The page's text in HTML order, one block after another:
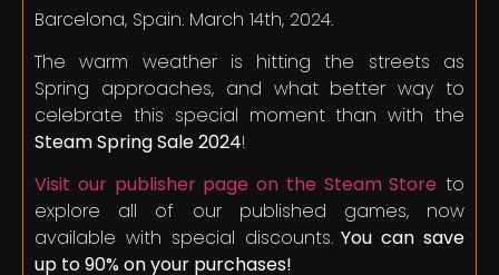
Barcelona, Spain. March 14th, 2024.
The warm weather is hitting the streets as
Spring approaches, and what better way to
celebrate this special moment than with the
Steam Spring Sale 2024!
Visit our publisher page on the Steam Store to
explore all of our published games, now
available with special discounts.You can save
up to 90% on your purchases!